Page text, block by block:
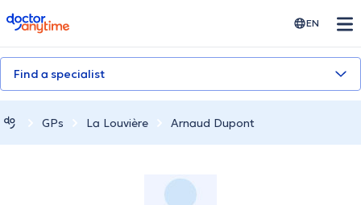
doctoranytime EN
Find a specialist
GPs La Louvière Arnaud Dupont